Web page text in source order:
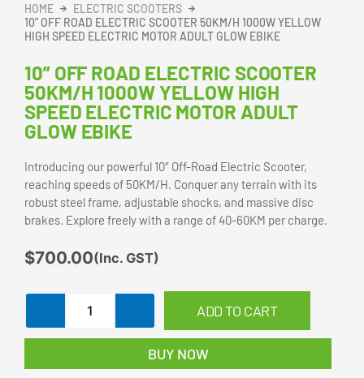
HOME
ELECTRIC SCOOTERS
10” OFF ROAD ELECTRIC SCOOTER 50KM/H 1000W YELLOW
HIGH SPEED ELECTRIC MOTOR ADULT GLOW EBIKE
10” OFF ROAD ELECTRIC SCOOTER
50KM/H 1000W YELLOW HIGH
SPEED ELECTRIC MOTOR ADULT
GLOW EBIKE
Introducing our powerful 10″ Off-Road Electric Scooter,
reaching speeds of 50KM/H. Conquer any terrain with its
robust steel frame, adjustable shocks, and massive disc
brakes. Explore freely with a range of 40-60KM per charge.
$700.00(Inc. GST)
Scooter
ADD TO CART
BUY NOW